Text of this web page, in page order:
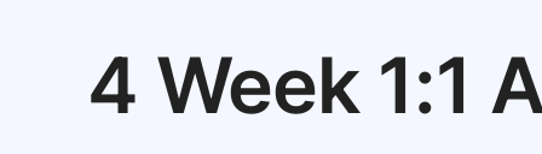
4 Week 1:1